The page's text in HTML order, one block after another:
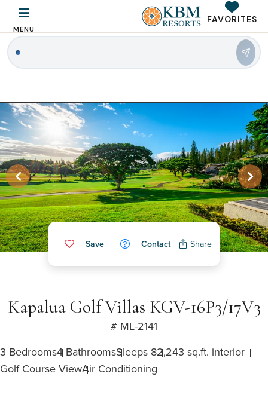
MENU
FAVORITES
Save Contact Share
Kapalua Golf Villas KGV-16P3/17V3
# ML-2141
3 Bedrooms4 BathroomsSleeps 82,243 sq.ft. interior
Golf Course ViewAir Conditioning